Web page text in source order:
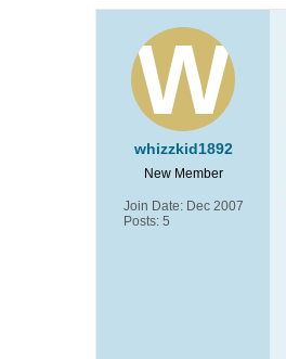
whizzkid1892
New Member
Join Date: Dec 2007
Posts: 5